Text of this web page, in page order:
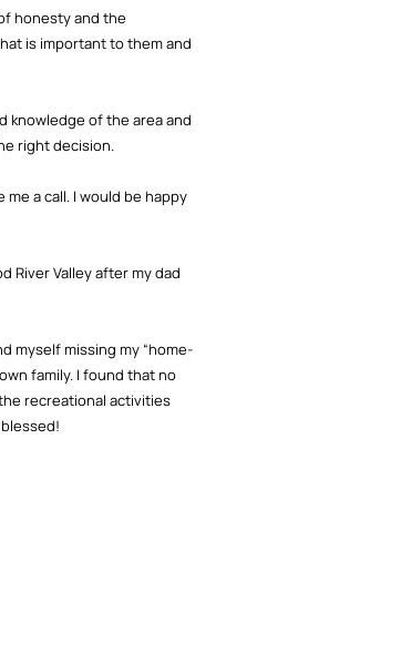
honesty and the
is important to them and
knowledge of the area and
right decision.
a call. I would be happy
River Valley after my dad
myself missing my “home-
family. I found that no
recreational activities